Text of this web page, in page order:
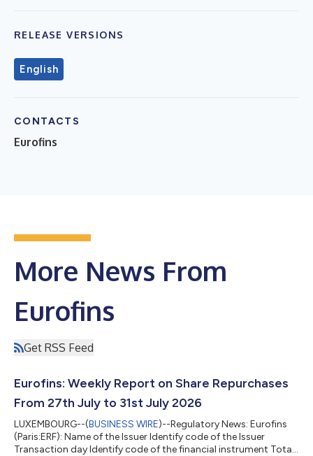
RELEASE VERSIONS
English
CONTACTS
Eurofins
More News From
Eurofins
Get RSS Feed
Eurofins: Weekly Report on Share Repurchases
From 27th July to 31st July 2026
LUXEMBOURG--(BUSINESS WIRE)--Regulatory News: Eurofins
(Paris:ERF): Name of the Issuer Identify code of the Issuer
Transaction day Identify code of the financial instrument Total